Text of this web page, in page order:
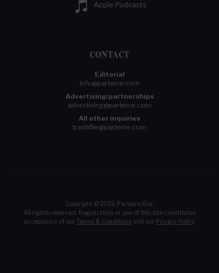
Apple Podcasts
CONTACT
Editorial
info@parterre.com
Advertising/partnerships
advertising@parterre.com
All other inquiries
trashfile@parterre.com
Copyright © 2026 Parterre Box.
All rights reserved. Registration or use of this site constitutes
acceptance of our Terms & Conditionsand our Privacy Policy.